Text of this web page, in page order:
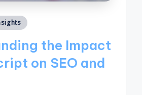
the Impact
on SEO and